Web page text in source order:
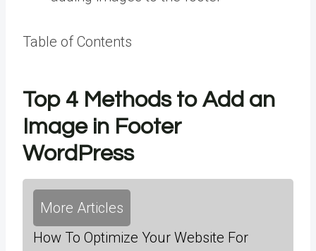
Table of Contents
Top 4 Methods to Add an
Image in Footer
WordPress
More Articles
How To Optimize Your Website For